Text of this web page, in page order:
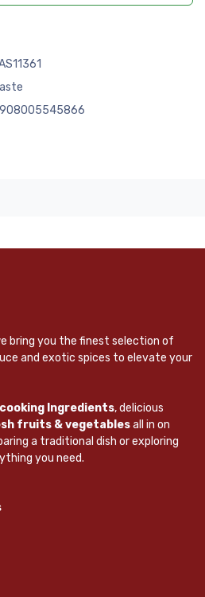
bring you the finest selection of
and exotic spices to elevate your
Ingredients, delicious
fruits & vegetablesall in on
a traditional dish or exploring
you need.